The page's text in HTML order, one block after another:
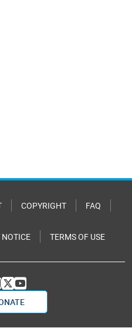
COPYRIGHT FAQ
NOTICE TERMS OF USE